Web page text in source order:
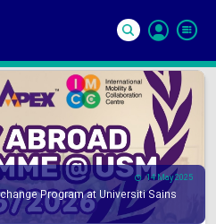
In
14 May 2025
Program at Universiti Sains